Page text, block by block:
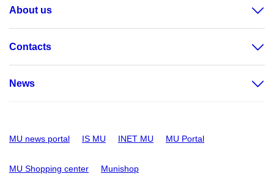
About us
Contacts
News
MU news portal IS MU INET MU MU Portal
MU Shopping center Munishop